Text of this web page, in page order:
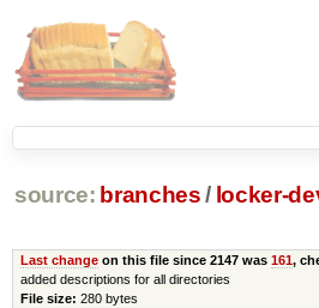
source: branches / locker-
Last changeon this file since 2147 was 161,
added descriptions for all directories
File size: 280 bytes